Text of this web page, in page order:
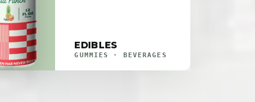
EDIBLES
GUMMIES · BEVERAGES